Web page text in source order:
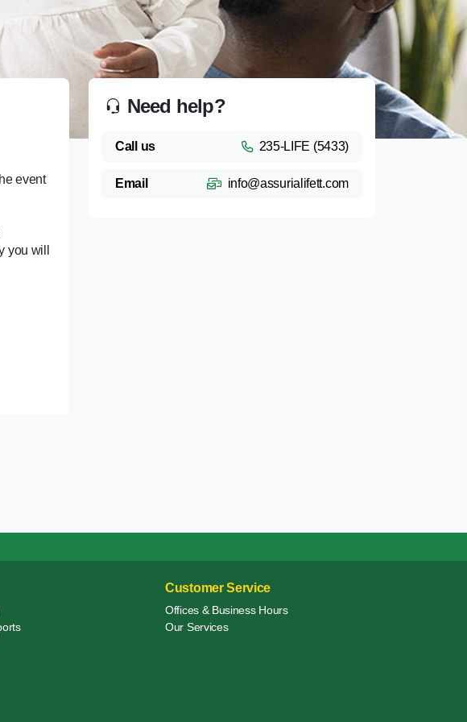
event
you will
Need help?
Call us 235-LIFE (5433)
Email info@assurialifett.com
Customer Service
Offices & Business Hours
Our Services